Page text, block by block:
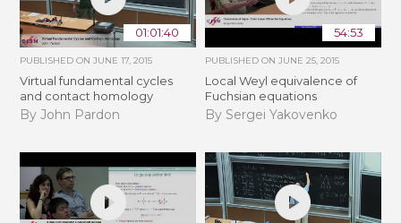
01:01:40
PUBLISHED ONJUNE 17, 2015
Virtual fundamental cycles
and contact homology
By John Pardon
54:53
PUBLISHED ON JUNE 25, 2015
Local Weyl equivalence of
Fuchsian equations
By Sergei Yakovenko